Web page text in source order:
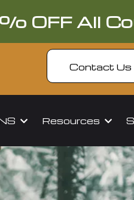
OFF All
Contact Us
Resources